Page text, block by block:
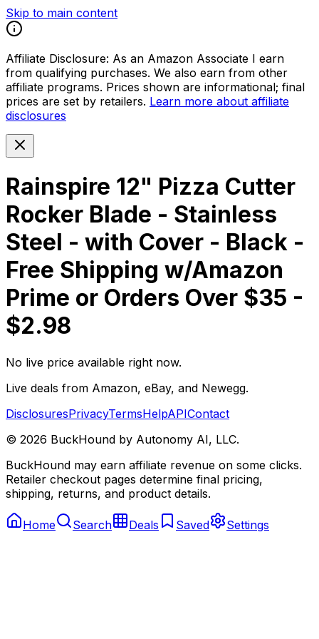
Skip to main content
Affiliate Disclosure: As an Amazon Associate I earn
from qualifying purchases. We also earn from other
affiliate programs. Prices shown are informational; final
prices are set by retailers. Learn more about affiliate
disclosures
Rainspire 12" Pizza Cutter
Rocker Blade - Stainless
Steel - with Cover - Black -
Free Shipping w/Amazon
Prime or Orders Over $35 -
$2.98
No live price available right now.
Live deals from Amazon, eBay, and Newegg.
DisclosuresPrivacyTermsHelpAPIContact
© 2026 BuckHound by Autonomy AI, LLC.
BuckHound may earn affiliate revenue on some clicks.
Retailer checkout pages determine final pricing,
shipping, returns, and product details.
Home Search Deals Saved Settings